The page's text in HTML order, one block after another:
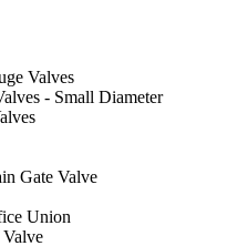
Valves
- Small Diameter
Gate Valve
Union
Valve